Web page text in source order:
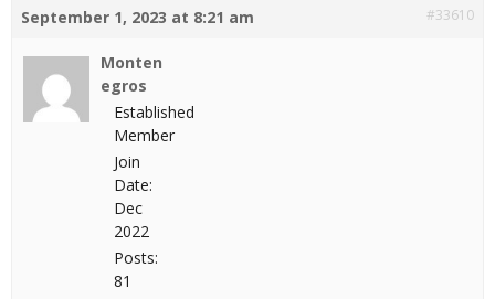
September 1, 2023 at 8:21 am #33610
Monten
egros
Established
Member
Join
Date:
Dec
2022
Posts:
81